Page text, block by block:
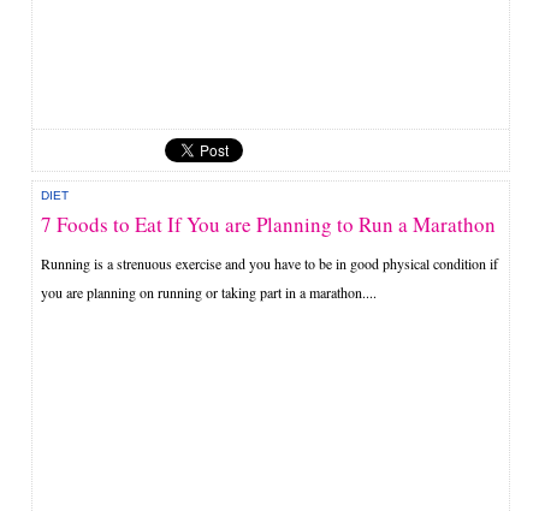
DIET
7 Foods to Eat If You are Planning to Run a Marathon
Running is a strenuous exercise and you have to be in good physical condition if
you are planning on running or taking part in a marathon....